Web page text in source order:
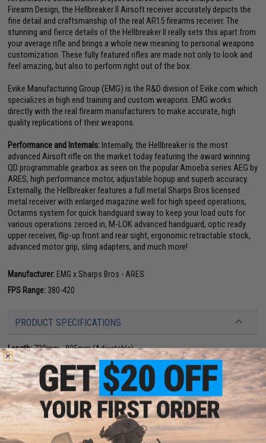
Firearm Design, the Hellbreaker II Airsoft receiver accurately depicts the
fine detail and craftsmanship of the real AR15 firearms receiver. The
stunning and fierce details of the Hellbreaker II really sets this apart from
your average rifle and brings a whole new meaning to personal weapons
customization. These fully featured rifles are made not only to look and
feel amazing, but also to perform right out of the box.
Evike Manufacturing Group (EMG) is the R&D division of Evike.com which
specializes in high end training and custom weapons. EMG works
directly with the real firearm manufacturers to make accurate, high
quality replications of their weapons.
Performance and Internals:Internally, the Hellbreaker is the most
advanced Airsoft rifle on the market today featuring the award winning
QD programmable gearbox as seen on the popular Amoeba series AEG by
ARES, high performance motor, adjustable hopup and superb accuracy.
Externally, the Hellbreaker features a full metal Sharps Bros licensed
metal receiver with enlarged magazine well for high speed operations,
Octarms system for quick handguard sway to keep your load outs for
various operations zeroed in, M-LOK advanced handguard, optic ready
upper receiver, flip-up front and rear sight, ergonomic retractable stock,
advanced motor grip, sling adapters, and much more!
Manufacturer: EMG x Sharps Bros - ARES
FPS Range: 380-420
PRODUCT SPECIFICATIONS
Length:720mm - 805mm (Adjustable)
Weight:TBA
Inner Barrel:~260mm
Magazine Capacity:300rd Hi-Cap Steel Magazine. Works with Matrix, G&P,
Tokyo Marui and other compatible M4 / M16 Series Airsoft AEG Magazines
Muzzle Velocity:380-420 FPS (Measured w/ .20g BB)
Thread Direction:14mm+
Caliber: 6mm Airsoft bb.
Gearbox:
ARES E.F.C.S. Version 2 M4 Gearbox (8mm bushing & bearing /
Lipo Ready / Programmable / fully reinforced / quick spring change).